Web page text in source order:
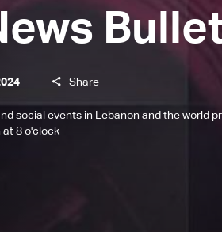
Share
social events in Lebanon and the world
at 8 o'clock